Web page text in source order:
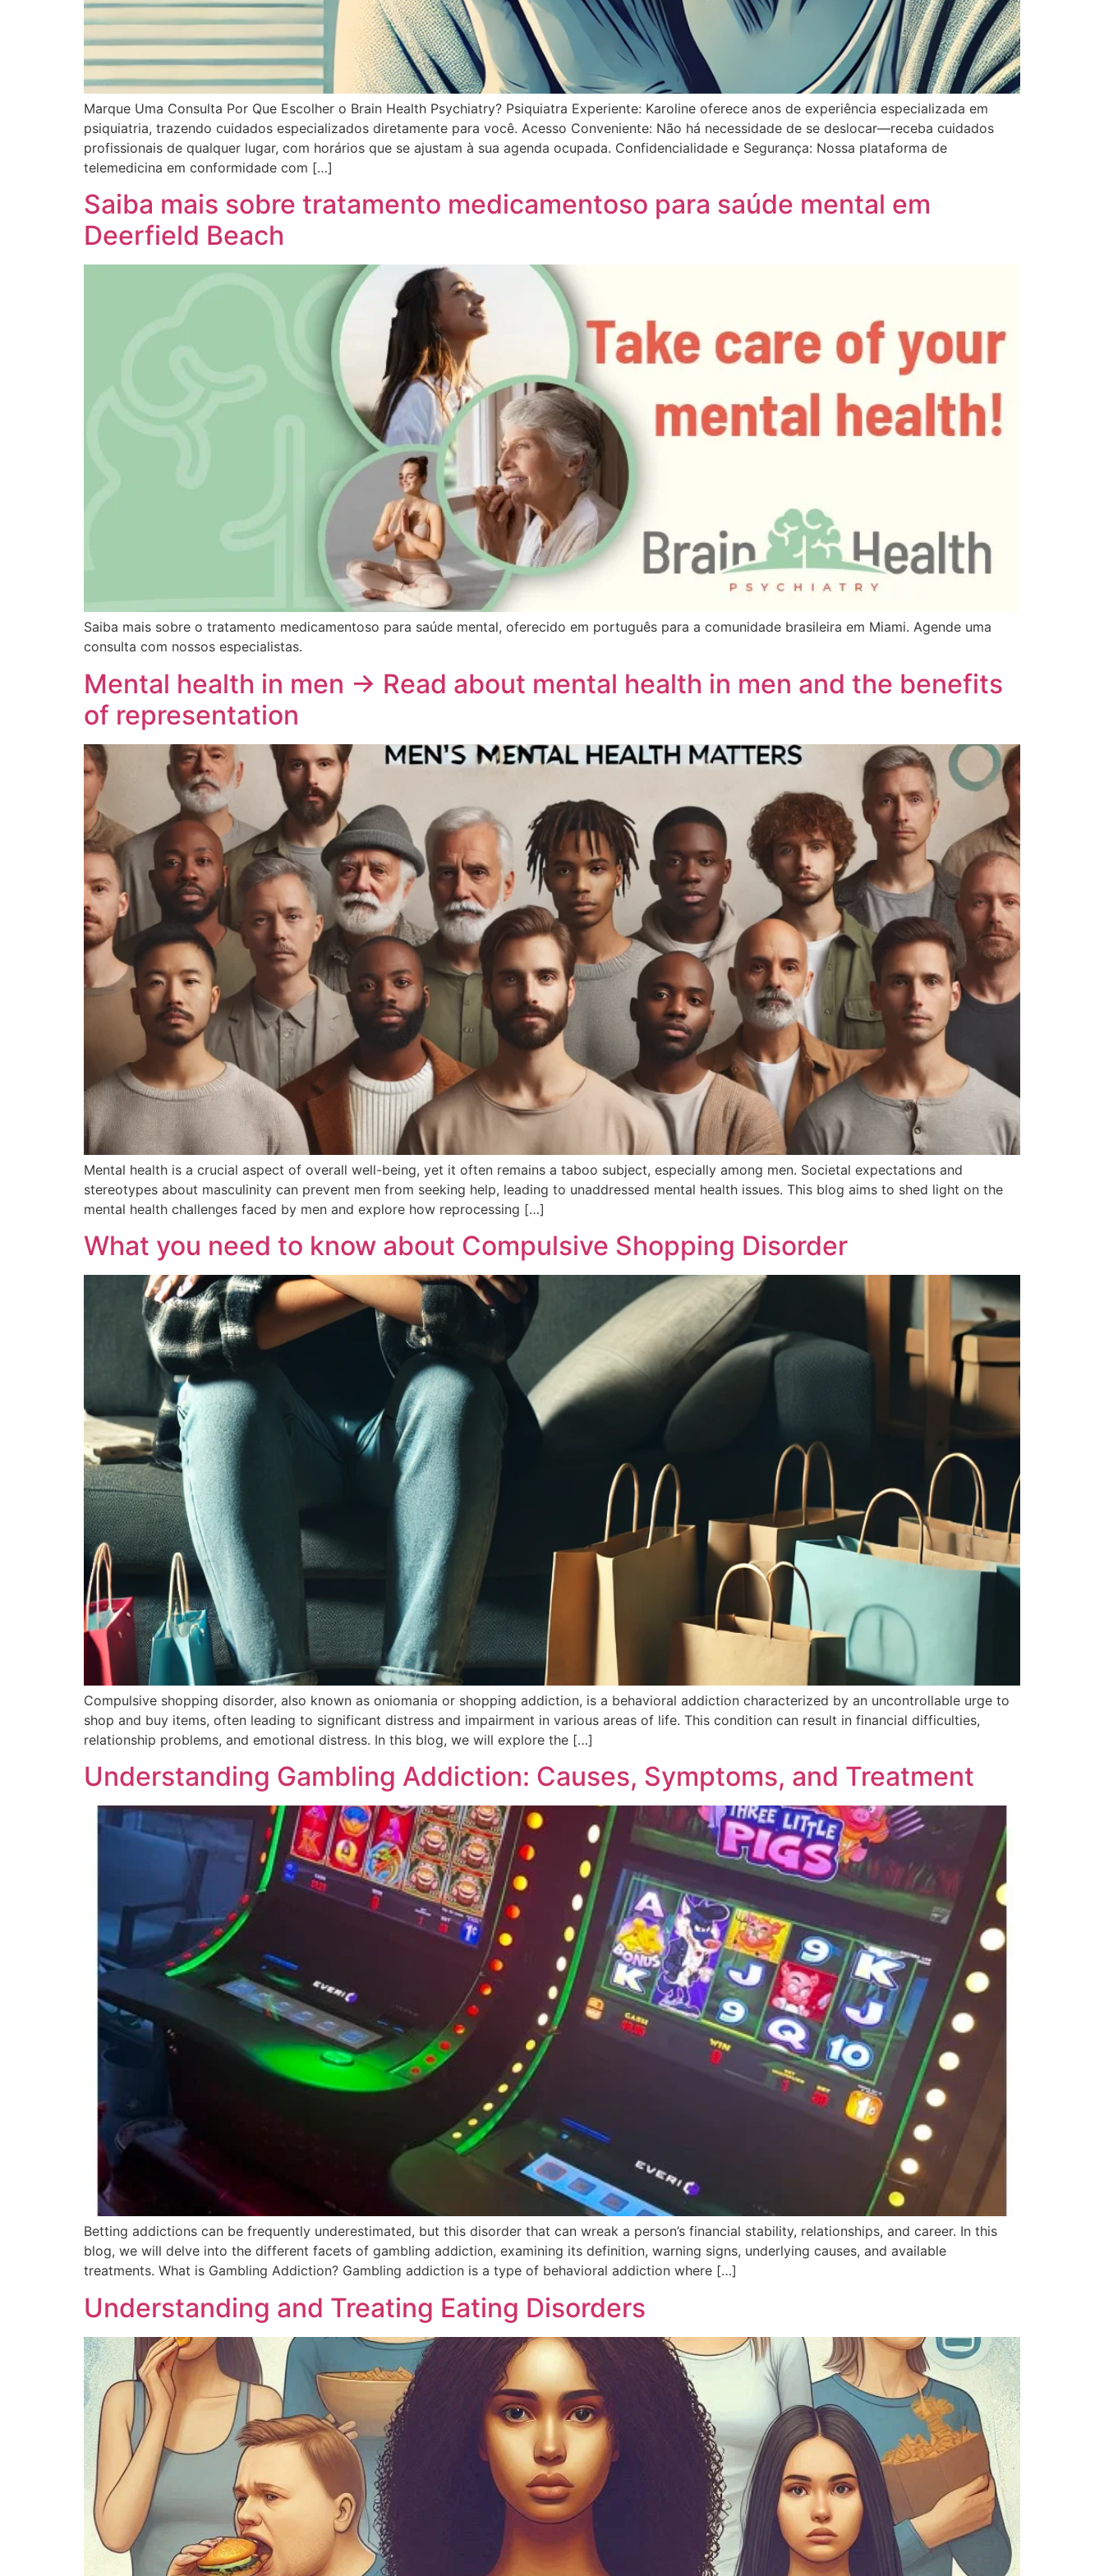
Marque Uma Consulta Por Que Escolher o Brain Health Psychiatry? Psiquiatra Experiente: Karoline oferece anos de experiência especializada em
psiquiatria, trazendo cuidados especializados diretamente para você. Acesso Conveniente: Não há necessidade de se deslocar—receba cuidados
profissionais de qualquer lugar, com horários que se ajustam à sua agenda ocupada. Confidencialidade e Segurança: Nossa plataforma de
telemedicina em conformidade com […]
Saiba mais sobre tratamento medicamentoso para saúde mental em
Deerfield Beach
Saiba mais sobre o tratamento medicamentoso para saúde mental, oferecido em português para a comunidade brasileira em Miami. Agende uma
consulta com nossos especialistas.
Mental health in men → Read about mental health in men and the benefits
of representation
Mental health is a crucial aspect of overall well-being, yet it often remains a taboo subject, especially among men. Societal expectations and
stereotypes about masculinity can prevent men from seeking help, leading to unaddressed mental health issues. This blog aims to shed light on the
mental health challenges faced by men and explore how reprocessing […]
What you need to know about Compulsive Shopping Disorder
Compulsive shopping disorder, also known as oniomania or shopping addiction, is a behavioral addiction characterized by an uncontrollable urge to
shop and buy items, often leading to significant distress and impairment in various areas of life. This condition can result in financial difficulties,
relationship problems, and emotional distress. In this blog, we will explore the […]
Understanding Gambling Addiction: Causes, Symptoms, and Treatment
Betting addictions can be frequently underestimated, but this disorder that can wreak a person’s financial stability, relationships, and career. In this
blog, we will delve into the different facets of gambling addiction, examining its definition, warning signs, underlying causes, and available
treatments. What is Gambling Addiction? Gambling addiction is a type of behavioral addiction where […]
Understanding and Treating Eating Disorders